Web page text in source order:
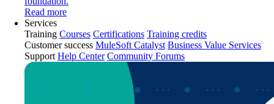
Read more
Services
Training Courses Certifications Training credits
Customer success MuleSoft Catalyst Business Value Services
Support Help Center Community Forums